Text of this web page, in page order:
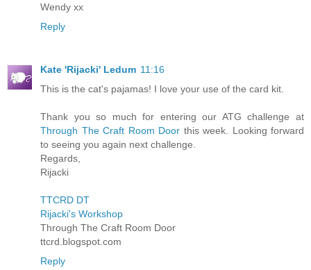
Wendy xx
Reply
Kate 'Rijacki' Ledum 11:16
This is the cat's pajamas! I love your use of the card kit.
Thank you so much for entering our ATG challenge at
Through The Craft Room Door this week. Looking forward
to seeing you again next challenge.
Regards,
Rijacki
TTCRD DT
Rijacki's Workshop
Through The Craft Room Door
ttcrd.blogspot.com
Reply